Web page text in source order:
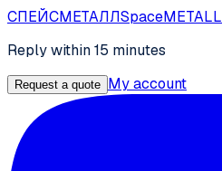
СПЕЙСМЕТАЛЛSpaceMETALL
Reply within 15 minutes
Request a quote My account